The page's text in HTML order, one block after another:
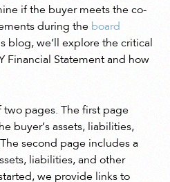
if the buyer meets the co-
during the board
blog, we’ll explore the critical
Financial Statement and how
two pages. The first page
buyer’s assets, liabilities,
second page includes a
liabilities, and other
we provide links to